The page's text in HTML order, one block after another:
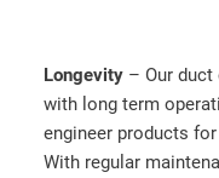
Longevity – Our
with long term
engineer products
With regular